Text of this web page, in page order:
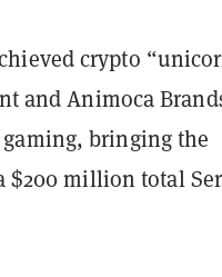
crypto
and Animoca
bringing the
$200 million total